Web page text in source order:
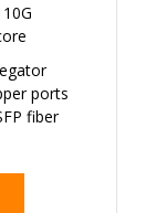
ports
fiber